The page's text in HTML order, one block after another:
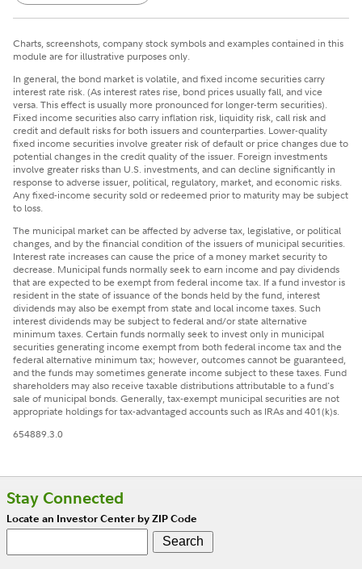
Charts, screenshots, company stock symbols and examples contained in this
module are for illustrative purposes only.
In general, the bond market is volatile, and fixed income securities carry
interest rate risk. (As interest rates rise, bond prices usually fall, and vice
versa. This effect is usually more pronounced for longer-term securities).
Fixed income securities also carry inflation risk, liquidity risk, call risk and
credit and default risks for both issuers and counterparties. Lower-quality
fixed income securities involve greater risk of default or price changes due to
potential changes in the credit quality of the issuer. Foreign investments
involve greater risks than U.S. investments, and can decline significantly in
response to adverse issuer, political, regulatory, market, and economic risks.
Any fixed-income security sold or redeemed prior to maturity may be subject
to loss.
The municipal market can be affected by adverse tax, legislative, or political
changes, and by the financial condition of the issuers of municipal securities.
Interest rate increases can cause the price of a money market security to
decrease. Municipal funds normally seek to earn income and pay dividends
that are expected to be exempt from federal income tax. If a fund investor is
resident in the state of issuance of the bonds held by the fund, interest
dividends may also be exempt from state and local income taxes. Such
interest dividends may be subject to federal and/or state alternative
minimum taxes. Certain funds normally seek to invest only in municipal
securities generating income exempt from both federal income tax and the
federal alternative minimum tax; however, outcomes cannot be guaranteed,
and the funds may sometimes generate income subject to these taxes. Fund
shareholders may also receive taxable distributions attributable to a fund's
sale of municipal bonds. Generally, tax-exempt municipal securities are not
appropriate holdings for tax-advantaged accounts such as IRAs and 401(k)s.
654889.3.0
Stay Connected
Locate an Investor Center by ZIP Code